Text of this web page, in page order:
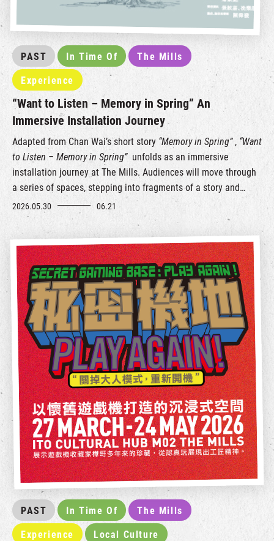
PAST In Time Of The Mills
Experience
“Want to Listen – Memory in Spring” An
Immersive Installation Journey
Adapted from Chan Wai’s short story “Memory in Spring” , “Want
to Listen – Memory in Spring” unfolds as an immersive
installation journey at The Mills. Audiences will move through
a series of spaces, stepping into fragments of a story and
layers of memory, listening to a love letter left behind by a
kapok tree for this city.
2026.05.30 06.21
PAST In Time Of The Mills
Experience Local Culture